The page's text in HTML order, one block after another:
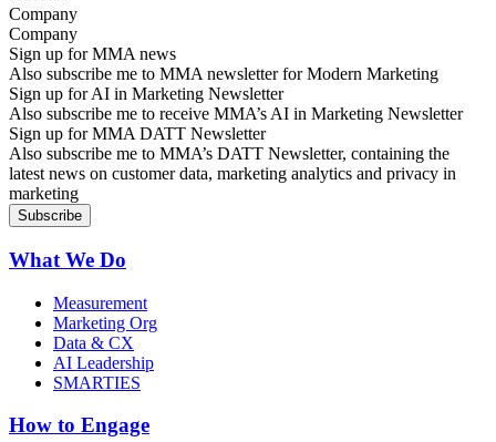
Company
Sign up for MMA news
Also subscribe me to MMA newsletter for Modern Marketing
Sign up for AI in Marketing Newsletter
Also subscribe me to receive MMA’s AI in Marketing Newsletter
Sign up for MMA DATT Newsletter
Also subscribe me to MMA’s DATT Newsletter, containing the
latest news on customer data, marketing analytics and privacy in
marketing
What We Do
Measurement
Marketing Org
Data & CX
AI Leadership
SMARTIES
How to Engage